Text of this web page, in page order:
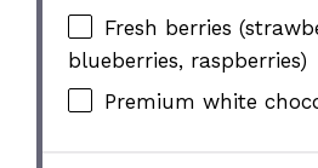
Fresh berries
blueberries, raspberries)
Premium white